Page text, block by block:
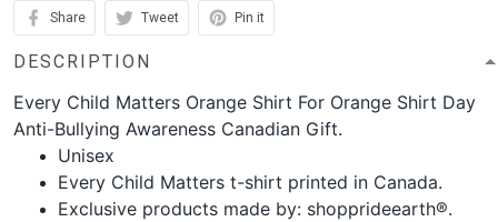
Share Tweet Pin it
DESCRIPTION
Every Child Matters Orange Shirt For Orange Shirt Day
Anti-Bullying Awareness Canadian Gift.
Unisex
Every Child Matters t-shirt printed in Canada.
Exclusive products made by: shopprideearth®.